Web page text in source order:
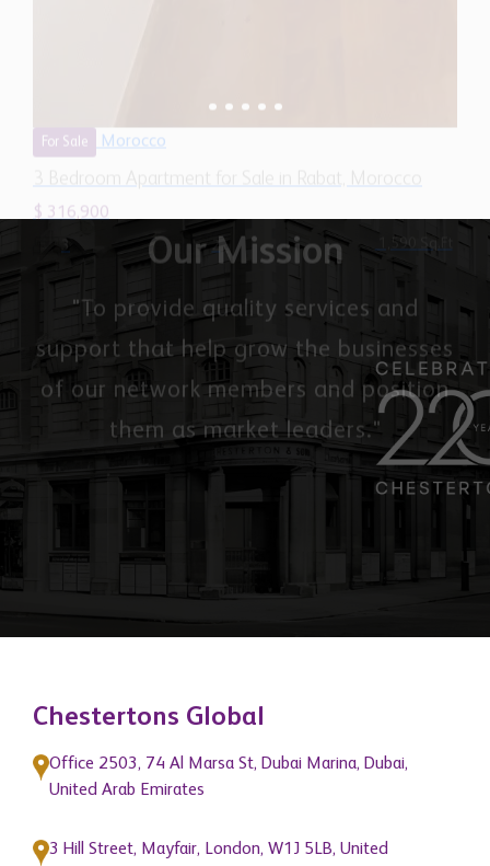
3
Our Mission
"To provide quality services and
support that help grow the businesses
of our network members and position
Chestertons Global
Office 2503, 74 Al Marsa St, Dubai Marina, Dubai,
United Arab Emirates
3 Hill Street, Mayfair, London, W1J 5LB, United